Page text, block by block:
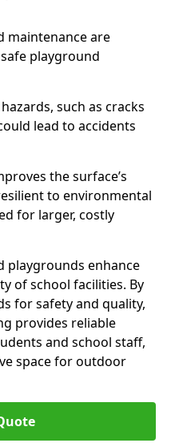
maintenance are
playground
such as cracks
lead to accidents
the surface’s
to environmental
for larger, costly
playgrounds enhance
of school facilities. By
for safety and quality,
provides reliable
and school staff,
space for outdoor